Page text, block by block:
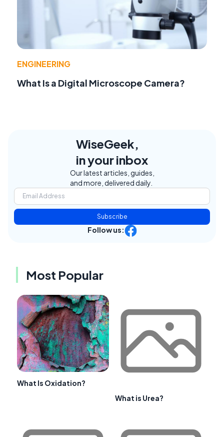
ENGINEERING
What Is a Digital Microscope Camera?
WiseGeek,
in your inbox
Our latest articles, guides,
and more, delivered daily.
Subscribe
Follow us:
Most Popular
What Is Oxidation?
What is Urea?